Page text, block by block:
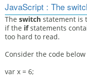
JavaScript : The
The switch statement is
if the ifstatements
too hard to read.
Consider the code below
var x = 6;